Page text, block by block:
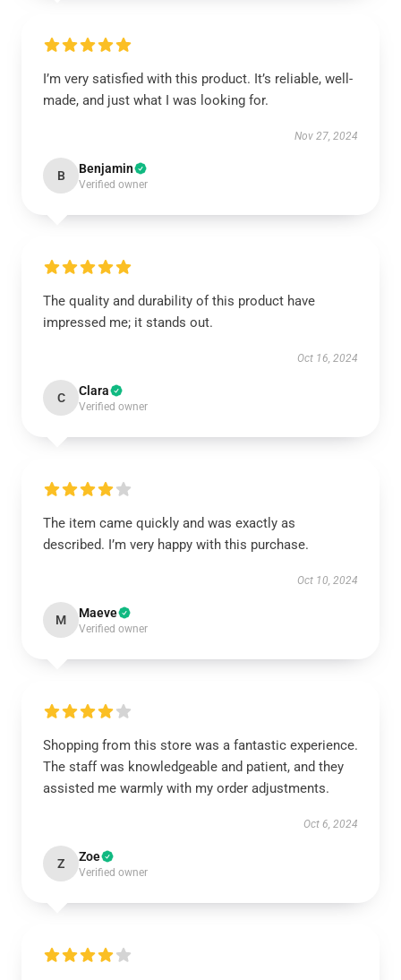
I’m very satisfied with this product. It’s reliable, well-
made, and just what I was looking for.
Nov 27, 2024
B Benjamin
Verified owner
The quality and durability of this product have
impressed me; it stands out.
Oct 16, 2024
C Clara
Verified owner
The item came quickly and was exactly as
described. I’m very happy with this purchase.
Oct 10, 2024
M Maeve
Verified owner
Shopping from this store was a fantastic experience.
The staff was knowledgeable and patient, and they
assisted me warmly with my order adjustments.
Oct 6, 2024
Z Zoe
Verified owner